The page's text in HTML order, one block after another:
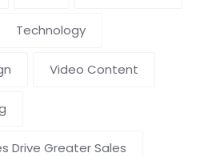
Technology
Video Content
Drive Greater Sales